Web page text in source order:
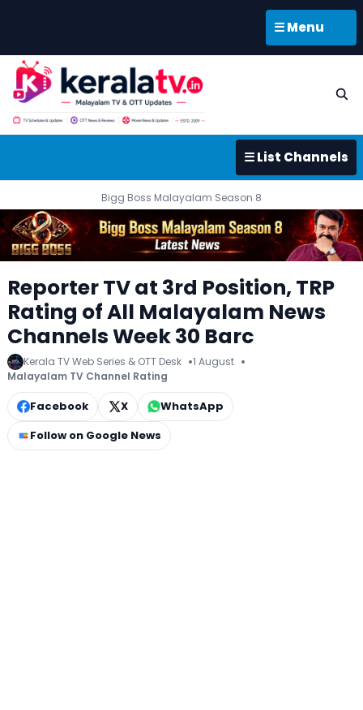
☰ Menu
☰ List Channels
Bigg Boss Malayalam Season 8
Reporter TV at 3rd Position, TRP
Rating of All Malayalam News
Channels Week 30 Barc
Kerala TV Web Series & OTT Desk
1 August
Malayalam TV Channel Rating
Facebook X
WhatsApp
Follow on Google News